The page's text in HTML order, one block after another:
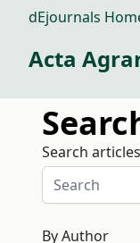
dEjournals
Acta
Search
By Author